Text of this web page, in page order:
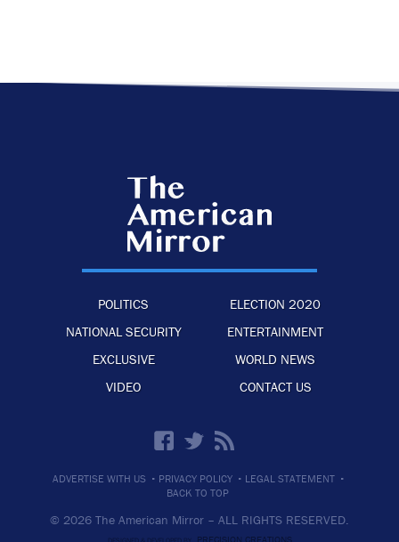
POLITICS
ELECTION 2020
NATIONAL SECURITY
ENTERTAINMENT
EXCLUSIVE
WORLD NEWS
VIDEO
CONTACT US
ADVERTISE WITH US · PRIVACY POLICY · LEGAL STATEMENT ·
BACK TO TOP
© 2026 The American Mirror – ALL RIGHTS RESERVED.